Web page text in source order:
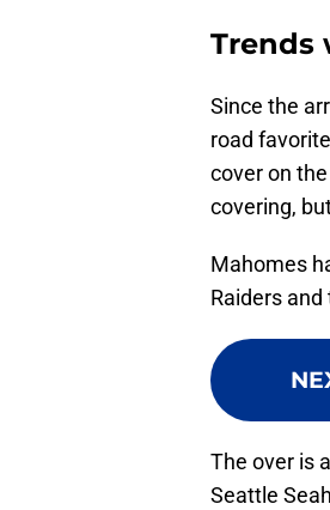
Trends
Since the
road
cover on
covering,
Mahomes
Raiders
The over is
Seattle